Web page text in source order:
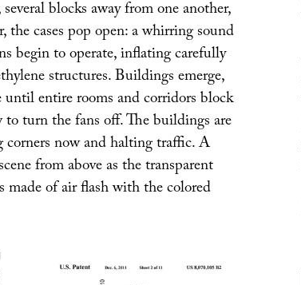
blocks away from one another,
the cases pop open: a whirring sound
begin to operate, inflating carefully
structures. Buildings emerge,
until entire rooms and corridors block
turn the fans off. The buildings are
now and halting traffic. A
from above as the transparent
of air flash with the colored